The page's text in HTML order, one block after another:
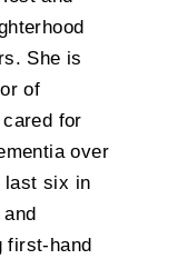
She is
of
for
over
last six in
first-hand